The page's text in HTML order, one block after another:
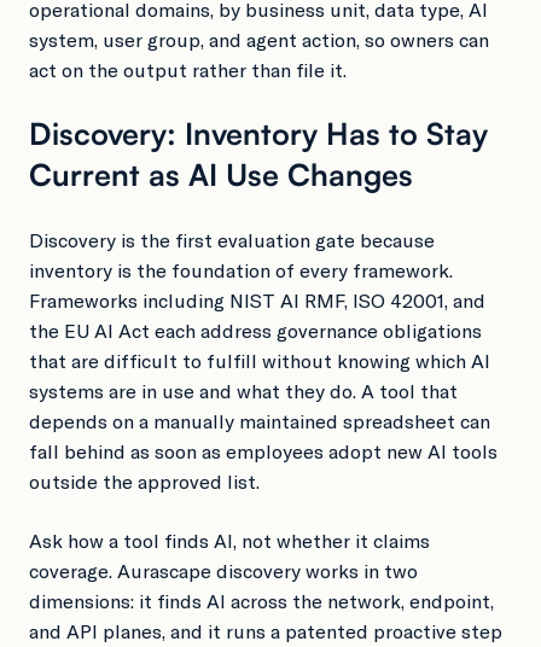
operational domains, by business unit, data type, AI
system, user group, and agent action, so owners can
act on the output rather than file it.
Discovery: Inventory Has to Stay
Current as AI Use Changes
Discovery is the first evaluation gate because
inventory is the foundation of every framework.
Frameworks including NIST AI RMF, ISO 42001, and
the EU AI Act each address governance obligations
that are difficult to fulfill without knowing which AI
systems are in use and what they do. A tool that
depends on a manually maintained spreadsheet can
fall behind as soon as employees adopt new AI tools
outside the approved list.
Ask how a tool finds AI, not whether it claims
coverage. Aurascape discovery works in two
dimensions: it finds AI across the network, endpoint,
and API planes, and it runs a patented proactive step